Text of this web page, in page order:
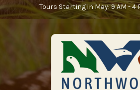
Skip
to
Tours Starting in May: 9 AM - 4